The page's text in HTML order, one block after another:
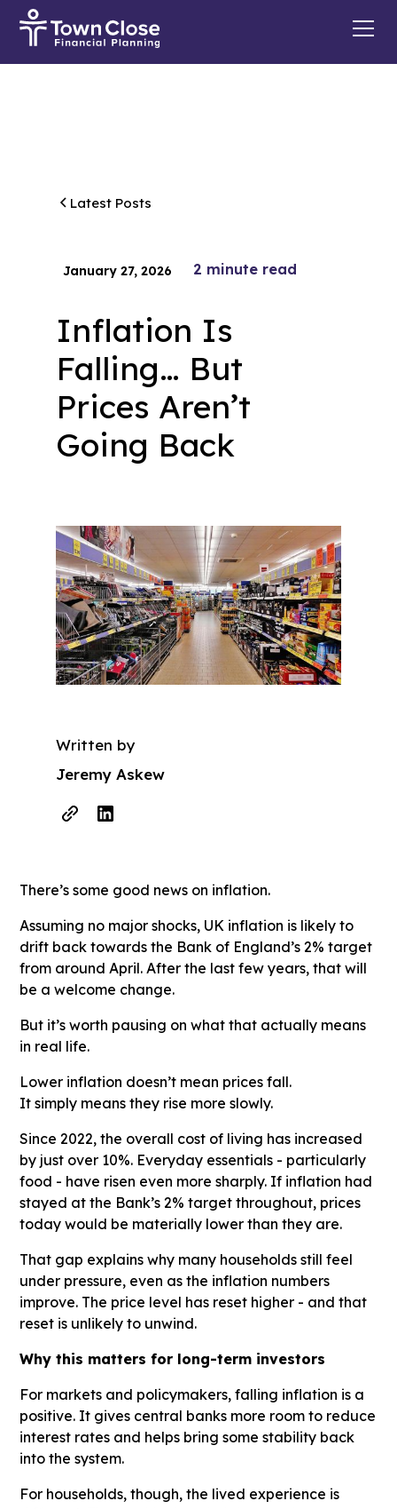
Latest Posts
January 27, 2026 2 minute read
Inflation Is
Falling… But
Prices Aren’t
Going Back
Written by
Jeremy Askew
There’s some good news on inflation.
Assuming no major shocks, UK inflation is likely to
drift back towards the Bank of England’s 2% target
from around April. After the last few years, that will
be a welcome change.
But it’s worth pausing on what that actually means
in real life.
Lower inflation doesn’t mean prices fall.
It simply means they rise more slowly.
Since 2022, the overall cost of living has increased
by just over 10%. Everyday essentials - particularly
food - have risen even more sharply. If inflation had
stayed at the Bank’s 2% target throughout, prices
today would be materially lower than they are.
That gap explains why many households still feel
under pressure, even as the inflation numbers
improve. The price level has reset higher - and that
reset is unlikely to unwind.
Why this matters for long-term investors
For markets and policymakers, falling inflation is a
positive. It gives central banks more room to reduce
interest rates and helps bring some stability back
into the system.
For households, though, the lived experience is